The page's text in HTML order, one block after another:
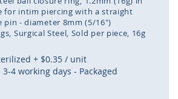
for intim piercing with a straight
pin - diameter 8mm (5/16")
Surgical Steel Sold per piece 16g
to
the
beginning
+ $0.35 / unit
4 working days - Packaged